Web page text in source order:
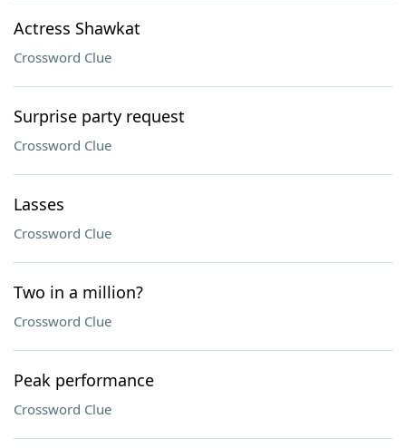
Actress Shawkat
Crossword Clue
Surprise party request
Crossword Clue
Lasses
Crossword Clue
Two in a million?
Crossword Clue
Peak performance
Crossword Clue